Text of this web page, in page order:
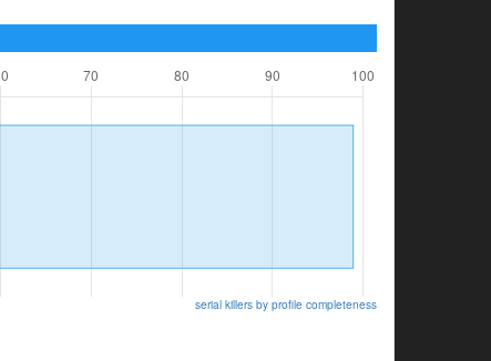
serial killers by profile completeness